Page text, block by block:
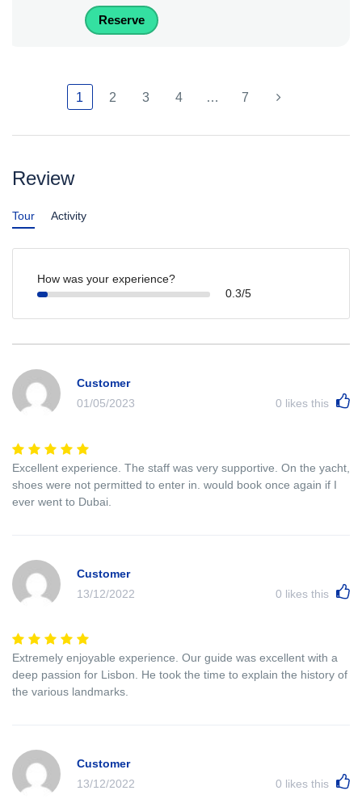
Reserve
1 2 3 4 … 7
Review
Tour Activity
How was your experience?
0.3/5
Customer
01/05/2023
0 likes this
Excellent experience. The staff was very supportive. On the yacht,
shoes were not permitted to enter in. would book once again if I
ever went to Dubai.
Customer
13/12/2022
0 likes this
Extremely enjoyable experience. Our guide was excellent with a
deep passion for Lisbon. He took the time to explain the history of
the various landmarks.
Customer
13/12/2022
0 likes this